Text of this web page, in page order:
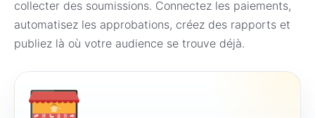
collecter des soumissions. Connectez les paiements,
automatisez les approbations, créez des rapports et
publiez là où votre audience se trouve déjà.